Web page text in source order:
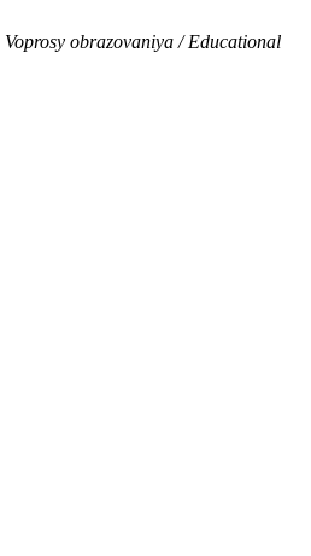
Voprosy obrazovaniya / Educational